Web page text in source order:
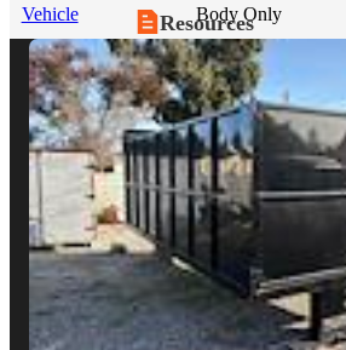
Resources
Alt Fuel Home
CEV/Alt Fuel Articles
Program Partners
Research
By Body Type
Service Truck
Box Truck
Dump Truck
Cargo Van
Chassis Cab
View More
Vehicle Body Only